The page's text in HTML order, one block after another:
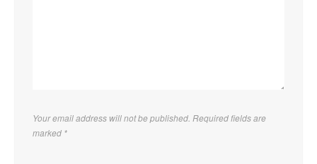
Your email address will not be published. Required fields are
marked *